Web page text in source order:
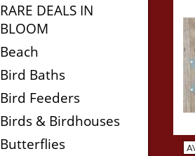
RARE DEALS IN
BLOOM
Beach
Bird Baths
Bird Feeders
Birds & Birdhouses
Butterflies